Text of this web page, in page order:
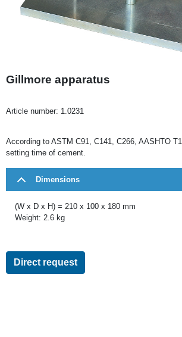
Gillmore apparatus
Article number: 1.0231
According to ASTM C91, C141, C266, AASHTO
setting time of cement.
Dimensions
(W x D x H) = 210 x 100 x 180 mm
Weight: 2.6 kg
Direct request